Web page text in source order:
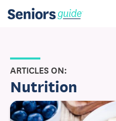
ARTICLES ON:
Nutrition